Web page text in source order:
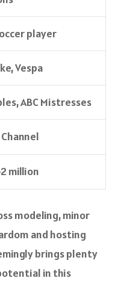
player
Vespa
, ABC Mistresses
million
modeling, minor
and hosting
brings plenty
in this